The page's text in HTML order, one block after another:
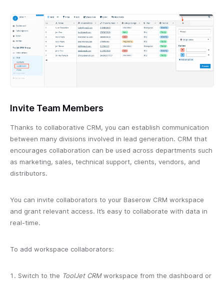
Invite Team Members
Thanks to collaborative CRM, you can establish communication
between many divisions involved in lead generation. CRM that
encourages collaboration can be used across departments such
as marketing, sales, technical support, clients, vendors, and
distributors.
You can invite collaborators to your Baserow CRM workspace
and grant relevant access. It’s easy to collaborate with data in
real-time.
To add workspace collaborators:
Switch to the ToolJet CRMworkspace from the dashboard or